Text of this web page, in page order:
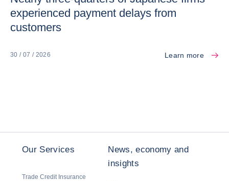
experienced payment delays from
customers
30 / 07 / 2026 Learn more
Our Services
Trade Credit Insurance
News, economy and
insights